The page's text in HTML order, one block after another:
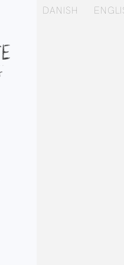
DANISH